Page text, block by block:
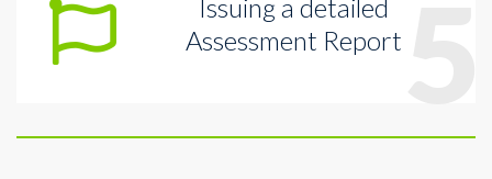
Issuing a detailed
Assessment Report